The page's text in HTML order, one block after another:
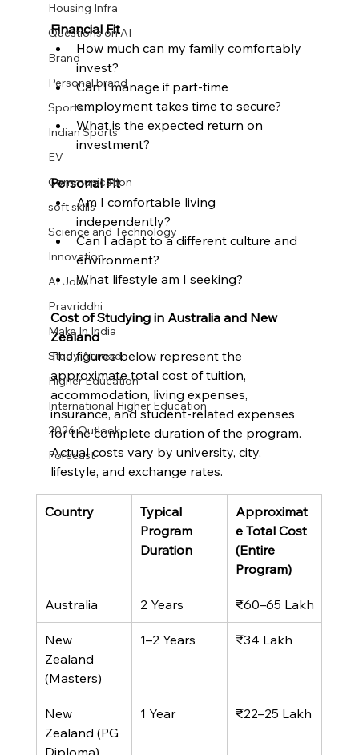
Housing Infra
Questions on AI
Brand
Personal brand
Sports
Indian Sports
EV
Communication
soft skills
Science and Technology
Innovation
AI Jobs
Pravriddhi
Make In India
Study Abroad
Higher Education
International Higher Education
2026 Outlook
Forecast
Financial Fit
How much can my family comfortably
invest?
Can I manage if part-time
employment takes time to secure?
What is the expected return on
investment?
Personal Fit
Am I comfortable living
independently?
Can I adapt to a different culture and
environment?
What lifestyle am I seeking?
Cost of Studying in Australia and New
Zealand
The figures below represent the
approximate total cost of tuition,
accommodation, living expenses,
insurance, and student-related expenses
for the complete duration of the program.
Actual costs vary by university, city,
lifestyle, and exchange rates.
Country
Typical
Program
Duration
Approximat
e Total Cost
(Entire
Program)
Australia 2 Years ₹60–65 Lakh
New
Zealand
(Masters)
1–2 Years ₹34 Lakh
New
Zealand (PG
1 Year ₹22–25 Lakh